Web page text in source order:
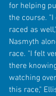
for helping
the course.
raced as
Nasmyth
race. "I felt
there
watching
this race,"